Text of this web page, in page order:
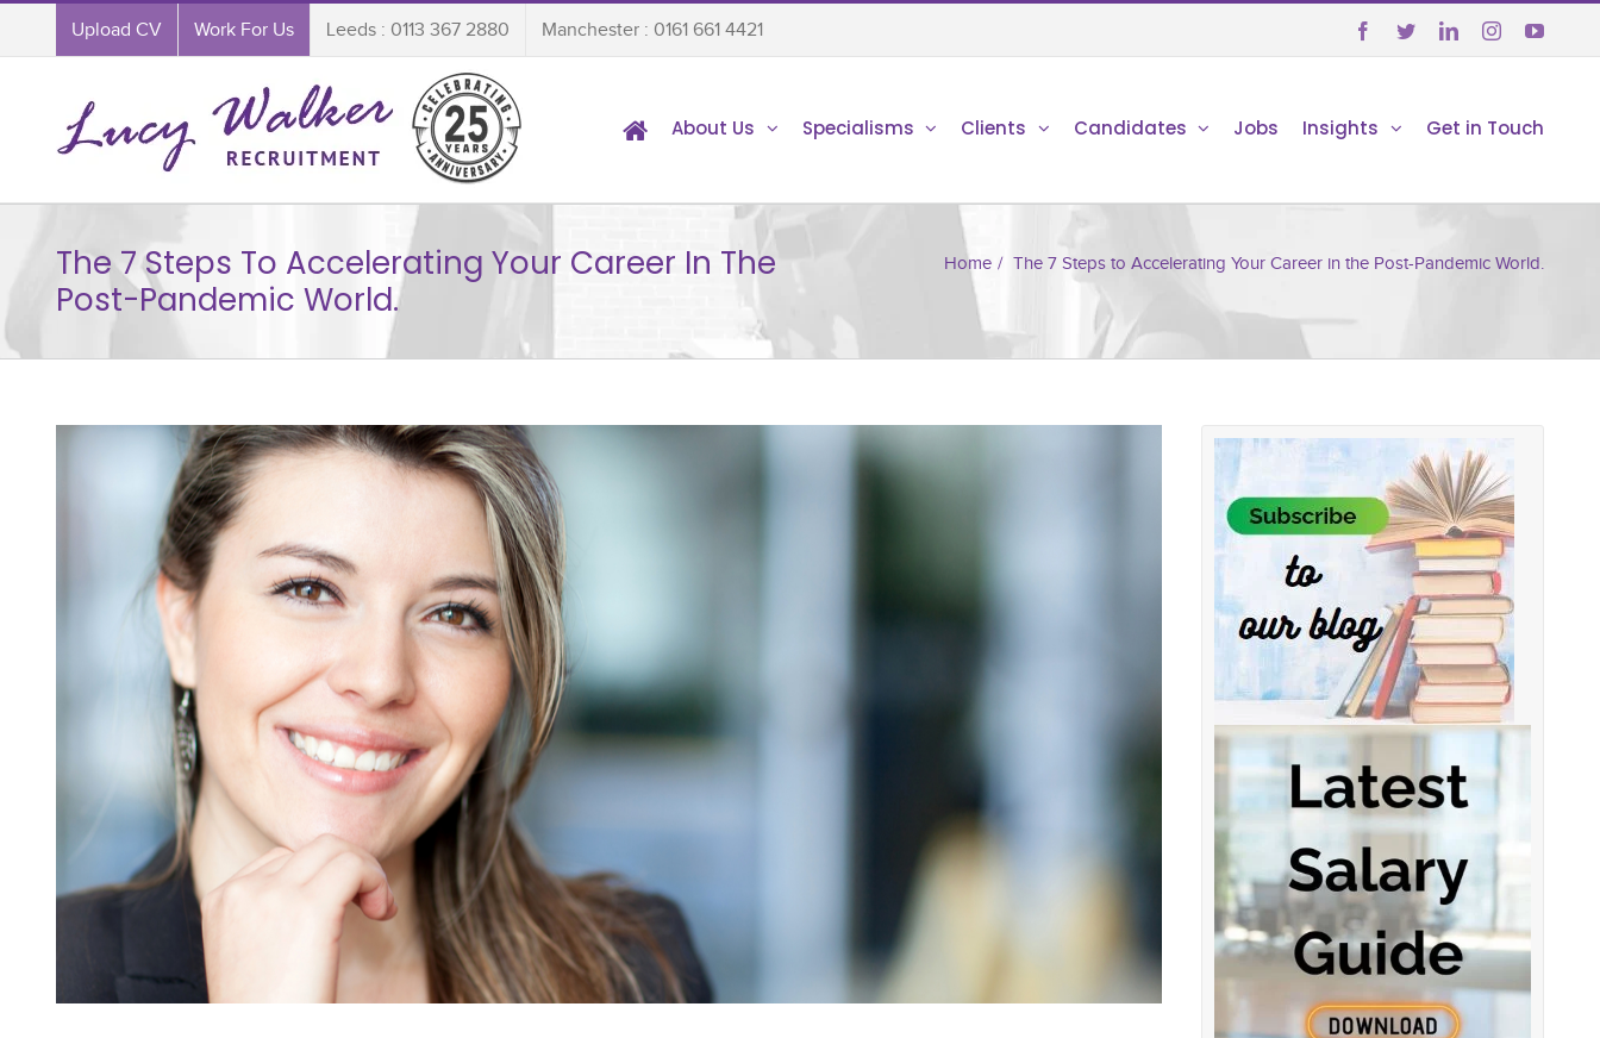
Upload CV Work For Us Leeds : 0113 367 2880 Manchester : 0161 661 4421     
About Us Specialisms Clients Candidates Jobs Insights Get in Touch
The 7 Steps To Accelerating Your Career In The
Post-Pandemic World.
Home / The 7 Steps to Accelerating Your Career in the Post-Pandemic World.